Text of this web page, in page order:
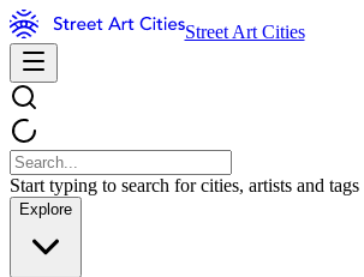
Street Art Cities
Start typing to search for cities, artists and tags
Explore